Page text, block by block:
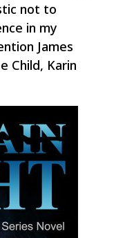
not to
in my
James
Child, Karin